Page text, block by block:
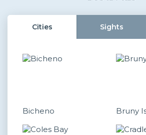
Cities Sights
Bicheno Bruny